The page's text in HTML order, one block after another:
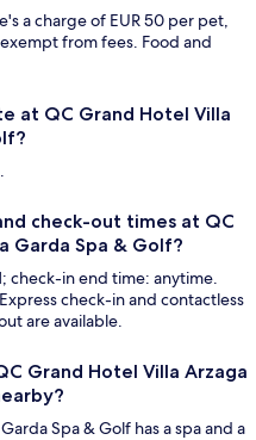
a charge of EUR 50 per pet,
from fees. Food and
at QC Grand Hotel Villa
check-out times at QC
Garda Spa & Golf?
check-in end time: anytime.
check-in and contactless
are available.
Grand Hotel Villa Arzaga
Spa & Golf has a spa and a